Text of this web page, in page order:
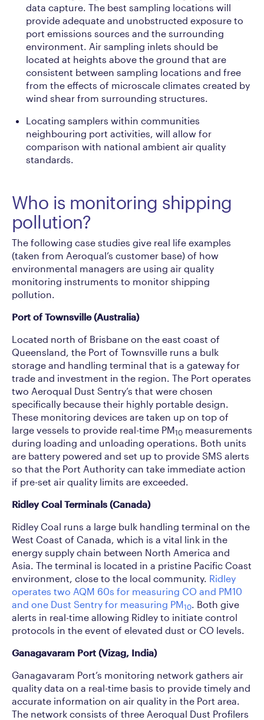
data capture. The best sampling locations will
provide adequate and unobstructed exposure to
port emissions sources and the surrounding
environment. Air sampling inlets should be
located at heights above the ground that are
consistent between sampling locations and free
from the effects of microscale climates created by
wind shear from surrounding structures.
Locating samplers within communities
neighbouring port activities, will allow for
comparison with national ambient air quality
standards.
Who is monitoring shipping
pollution?
The following case studies give real life examples
(taken from Aeroqual’s customer base) of how
environmental managers are using air quality
monitoring instruments to monitor shipping
pollution.
Port of Townsville (Australia)
Located north of Brisbane on the east coast of
Queensland, the Port of Townsville runs a bulk
storage and handling terminal that is a gateway for
trade and investment in the region. The Port operates
two Aeroqual Dust Sentry’s that were chosen
specifically because their highly portable design.
These monitoring devices are taken up on top of
large vessels to provide real-time PM10 measurements
during loading and unloading operations. Both units
are battery powered and set up to provide SMS alerts
so that the Port Authority can take immediate action
if pre-set air quality limits are exceeded.
Ridley Coal Terminals (Canada)
Ridley Coal runs a large bulk handling terminal on the
West Coast of Canada, which is a vital link in the
energy supply chain between North America and
Asia. The terminal is located in a pristine Pacific Coast
environment, close to the local community. Ridley
operates two AQM 60s for measuring CO and PM10
and one Dust Sentry for measuring PM10
. Both give
alerts in real-time allowing Ridley to initiate control
protocols in the event of elevated dust or CO levels.
Ganagavaram Port (Vizag, India)
Ganagavaram Port’s monitoring network gathers air
quality data on a real-time basis to provide timely and
accurate information on air quality in the Port area.
The network consists of three Aeroqual Dust Profilers